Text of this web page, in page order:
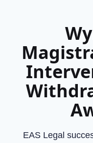
EAS Legal